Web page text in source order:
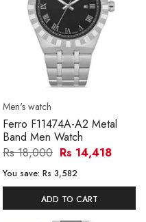
Men's watch
Ferro F11474A-A2 Metal
Band Men Watch
Rs 18,000 Rs 14,418
You save: Rs 3,582
ADD TO CART